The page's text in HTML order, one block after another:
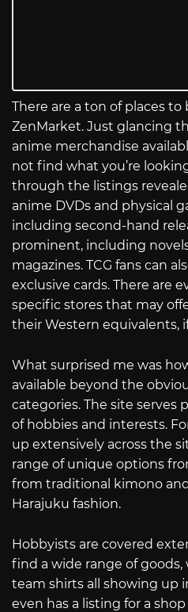
There are a ton of places
ZenMarket. Just glancing
anime merchandise
not find what you’re
through the listings
anime DVDs and physical
including second-hand
prominent, including
magazines. TCG fans can
exclusive cards. There are
specific stores that may
their Western equivalents,
What surprised me was
available beyond the
categories. The site serves
of hobbies and interests.
up extensively across the
range of unique options
from traditional kimono
Harajuku fashion.
Hobbyists are covered
find a wide range of
team shirts all showing up
even has a listing for a